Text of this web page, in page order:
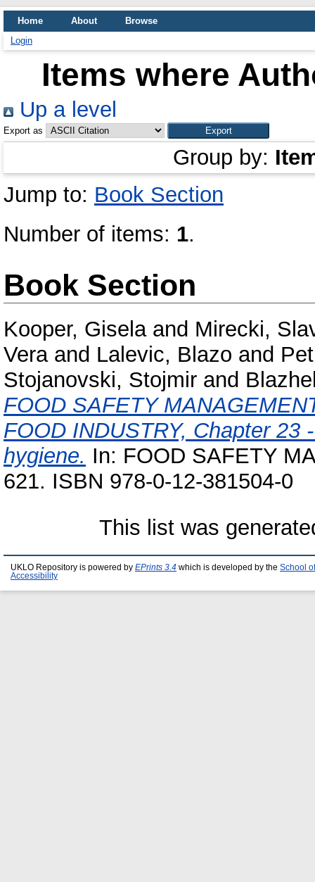
Home About
Browse
Login
Items where
Up a level
Export as
Group by:
Jump to: Book Section
Number of items: 1.
Book Section
Kooper, Giselaand Mirecki,
Veraand Lalevic, Blazo and
Stojanovski, Stojmir and
FOOD SAFETY
FOOD INDUSTRY, Chapter 23
hygiene. In: FOOD SAFETY
621. ISBN 978-0-12-381504-0
This list was
UKLO Repository is powered by EPrints 3.4 which is developed by the School
Accessibility